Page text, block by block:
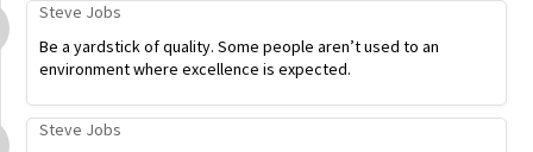
Steve Jobs
Be a yardstick of quality. Some people aren’t used to an
environment where excellence is expected.
Steve Jobs